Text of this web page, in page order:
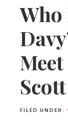
Who
Scott
FILED UNDER: